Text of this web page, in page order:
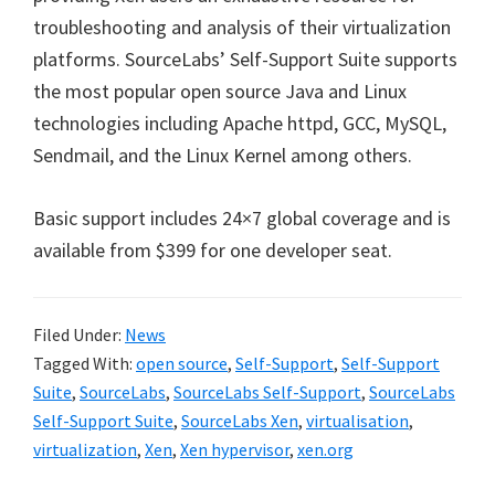
troubleshooting and analysis of their virtualization
platforms. SourceLabs’ Self-Support Suite supports
the most popular open source Java and Linux
technologies including Apache httpd, GCC, MySQL,
Sendmail, and the Linux Kernel among others.
Basic support includes 24×7 global coverage and is
available from $399 for one developer seat.
Filed Under: News
Tagged With: open source, Self-Support, Self-Support
Suite, SourceLabs, SourceLabs Self-Support, SourceLabs
Self-Support Suite, SourceLabs Xen, virtualisation,
virtualization, Xen, Xen hypervisor, xen.org